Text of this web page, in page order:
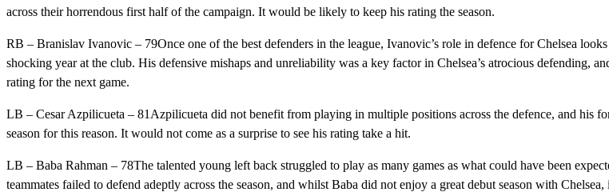
across their horrendous first half of the campaign. It would be likely to keep his rating the season.
RB – Branislav Ivanovic – 79Once one of the best defenders in the league, Ivanovic’s role in defence for Chelsea
shocking year at the club. His defensive mishaps and unreliability was a key factor in Chelsea’s atrocious defending,
rating for the next game.
LB – Cesar Azpilicueta – 81Azpilicueta did not benefit from playing in multiple positions across the defence, and his
season for this reason. It would not come as a surprise to see his rating take a hit.
LB – Baba Rahman – 78The talented young left back struggled to play as many games as what could have been
teammates failed to defend adeptly across the season, and whilst Baba did not enjoy a great debut season with